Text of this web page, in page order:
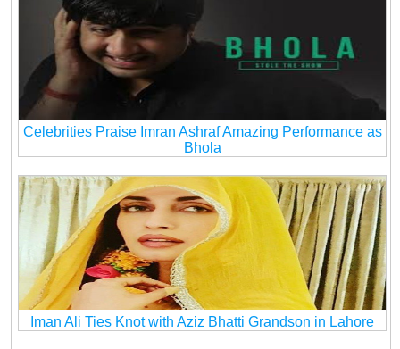
Celebrities Praise Imran Ashraf Amazing Performance as
Bhola
Iman Ali Ties Knot with Aziz Bhatti Grandson in Lahore